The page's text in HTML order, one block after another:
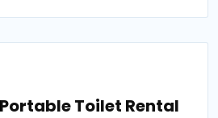
Toilet Rental